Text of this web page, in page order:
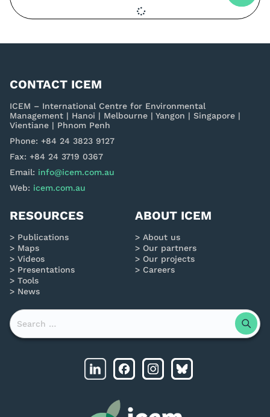
CONTACT ICEM
ICEM – International Centre for Environmental
Management | Hanoi | Melbourne | Yangon | Singapore |
Vientiane | Phnom Penh
Phone: +84 24 3823 9127
Fax: +84 24 3719 0367
Email: info@icem.com.au
Web: icem.com.au
RESOURCES
Publications
Maps
Videos
Presentations
Tools
News
ABOUT ICEM
About us
Our partners
Our projects
Careers